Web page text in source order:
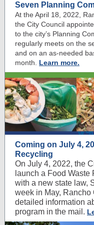
Seven Planning
At the April 18, 2022,
the City Council
to the city’s Planning
regularly meets on the
and on an as-needed
month. Learn more.
Coming on July 4,
Recycling
On July 4, 2022, the
launch a Food
with a new state law,
week in May,
detailed information
program in the mail.